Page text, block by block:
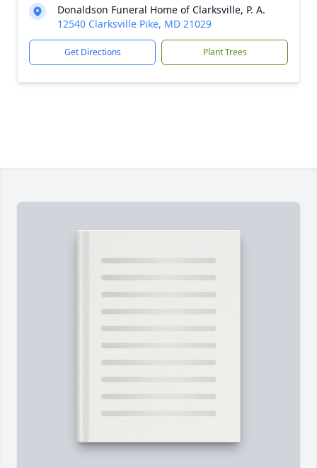
Donaldson Funeral Home of Clarksville, P. A.
12540 Clarksville Pike, MD 21029
Get Directions Plant Trees